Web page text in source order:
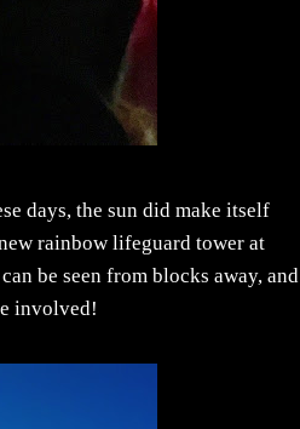
days, the sun did make itself
rainbow lifeguard tower at
be seen from blocks away, and
involved!